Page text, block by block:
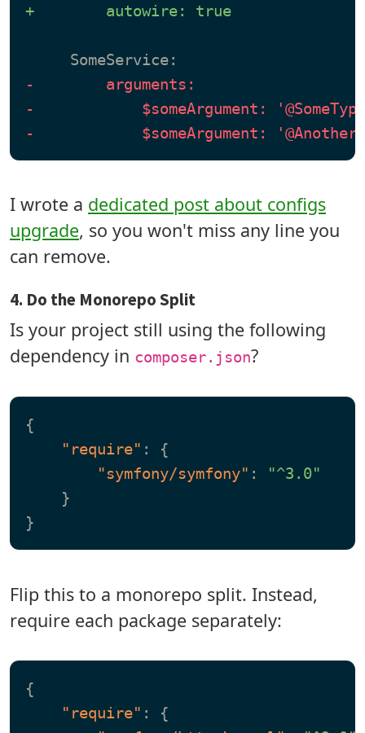
+        autowire: true
-        arguments:
-            $someArgument:
-            $someArgument:
I wrote a dedicated post about configs
upgrade, so you won't miss any line you
can remove.
4. Do the Monorepo Split
Is your project still using the following
dependency in composer.json?
{
"require" :
{
"symfony/symfony" :
"^3.0"
}
}
Flip this to a monorepo split. Instead,
require each package separately:
{
"require" :
{